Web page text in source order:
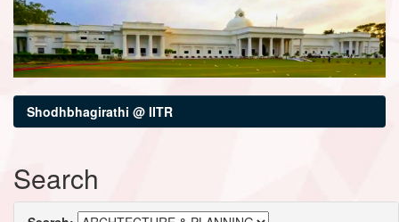
Shodhbhagirathi @ IITR
Search